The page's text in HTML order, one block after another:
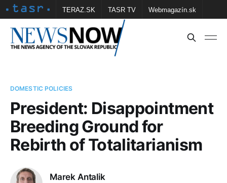
TERAZ.SK TASR TV Webmagazín.sk
Vtedy.sk FOTOBANKA TASR Školské
DOMESTIC POLICIES
President: Disappointment
Breeding Ground for
Rebirth of Totalitarianism
Marek Antalik